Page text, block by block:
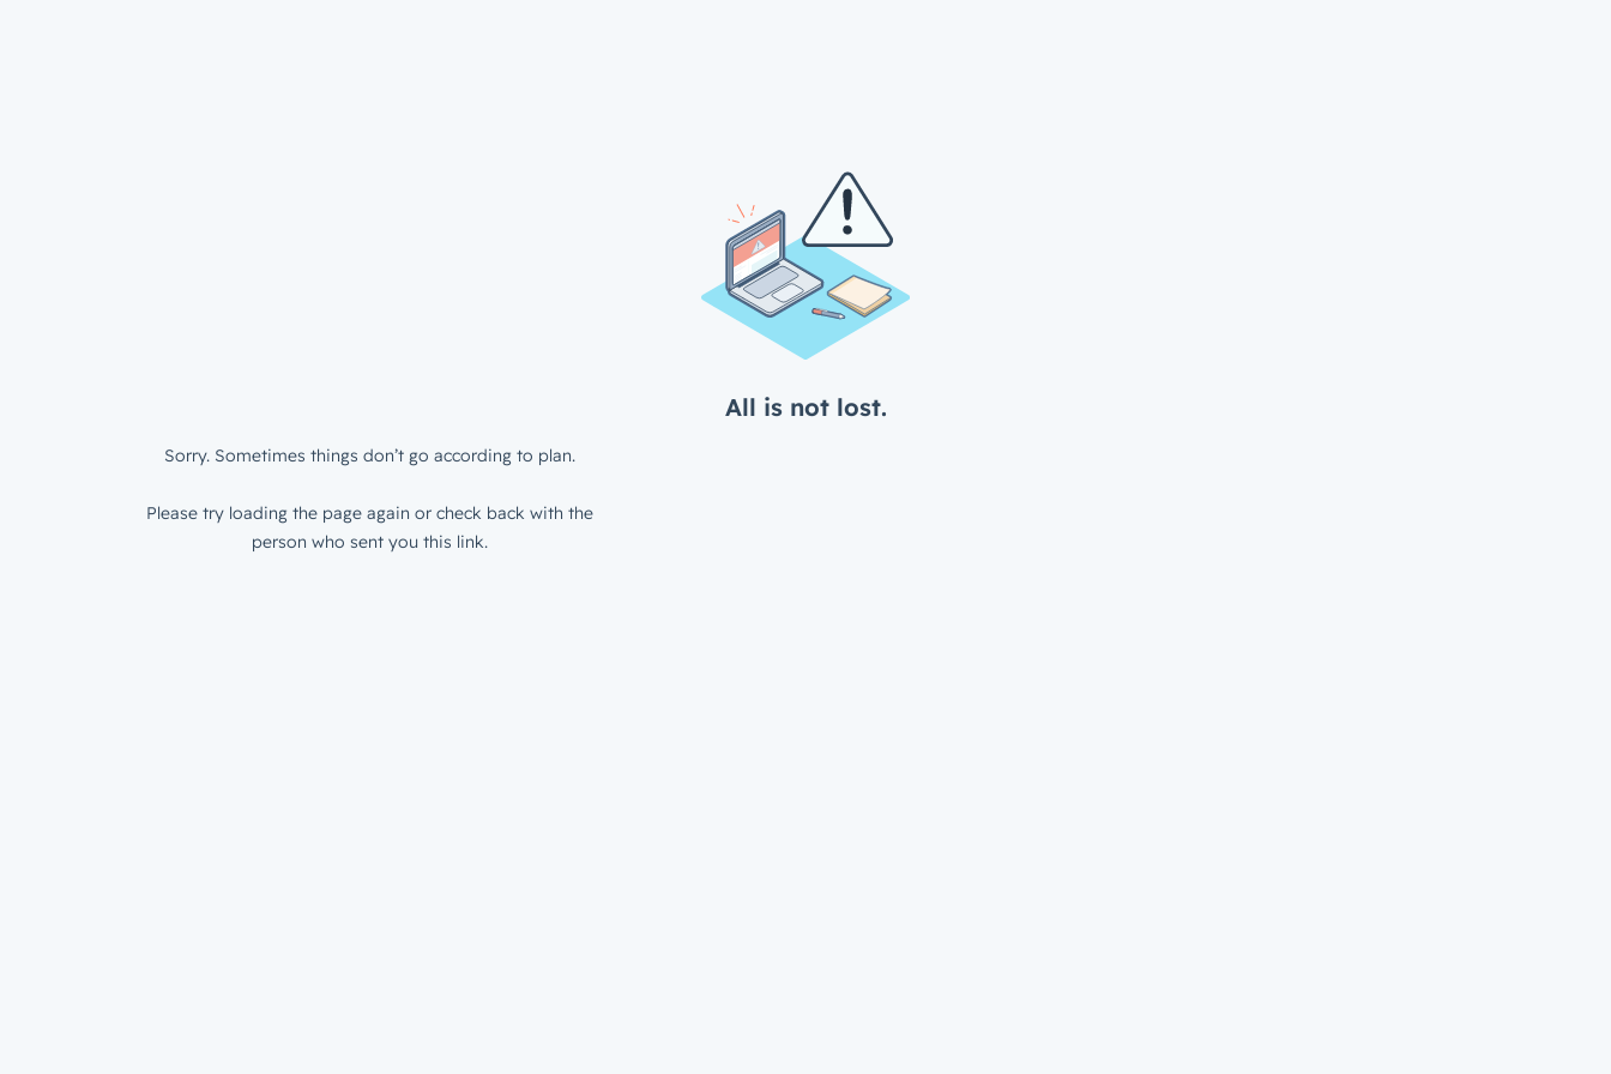
All is not lost.
Sorry. Sometimes things don’t go according to plan.
Please try loading the page again or check back with the
person who sent you this link.